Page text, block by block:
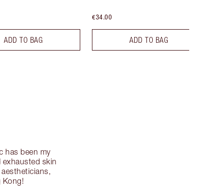
ADD TO BAG
€34.00
ADD TO BAG
has been my
exhausted skin
Kong!